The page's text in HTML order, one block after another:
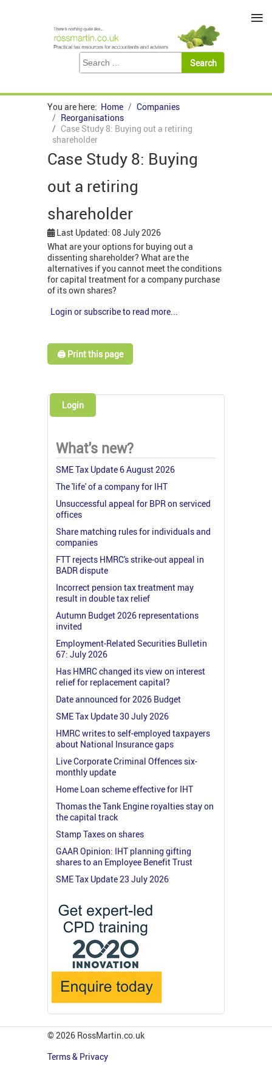
You are here: Home
Companies
Reorganisations
Case Study 8: Buying out a retiring
shareholder
Case Study 8: Buying
out a retiring
shareholder
Last Updated: 08 July 2026
What are your options for buying out a
dissenting shareholder? What are the
alternatives if you cannot meet the conditions
for capital treatment for a company purchase
of its own shares?
Login or subscribe to read more...
🖨️ Print this page
Login
What's new?
SME Tax Update 6 August 2026
The 'life' of a company for IHT
Unsuccessful appeal for BPR on serviced
offices
Share matching rules for individuals and
companies
FTT rejects HMRC's strike-out appeal in
BADR dispute
Incorrect pension tax treatment may
result in double tax relief
Autumn Budget 2026 representations
invited
Employment-Related Securities Bulletin
67: July 2026
Has HMRC changed its view on interest
relief for replacement capital?
Date announced for 2026 Budget
SME Tax Update 30 July 2026
HMRC writes to self-employed taxpayers
about National Insurance gaps
Live Corporate Criminal Offences six-
monthly update
Home Loan scheme effective for IHT
Thomas the Tank Engine royalties stay on
the capital track
Stamp Taxes on shares
GAAR Opinion: IHT planning gifting
shares to an Employee Benefit Trust
SME Tax Update 23 July 2026
© 2026 RossMartin.co.uk
Terms & Privacy
≡